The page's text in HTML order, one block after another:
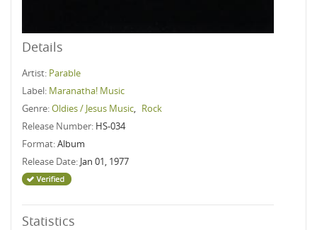
Details
Artist: Parable
Label: Maranatha! Music
Genre:Oldies / Jesus Music, Rock
Release Number: HS-034
Format:Album
Release Date: Jan 01, 1977
Statistics